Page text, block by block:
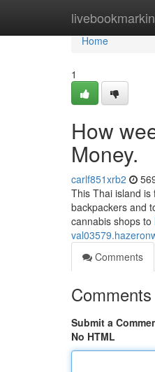
Home
Home
1
How
Money.
carlf851xrb2
This Thai island is
backpackers and
cannabis shops to
Comments
Comments
Submit a
No HTML